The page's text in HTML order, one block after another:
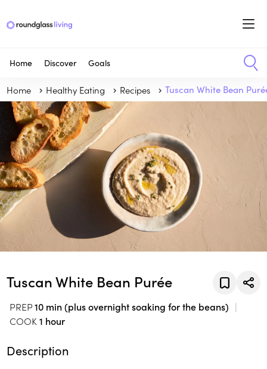
Home Discover Goals
Home Healthy Eating Recipes Tuscan White Bean
Tuscan White Bean Purée
PREP10 min (plus overnight soaking for the beans)
COOK1 hour
Description